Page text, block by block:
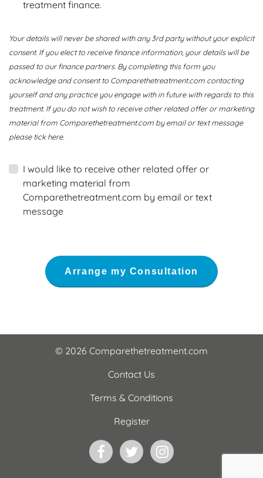
treatment finance.
Your details will never be shared with any 3rd party without your explicit
consent. If you elect to receive finance information, your details will be
passed to our finance partners. By completing this form you
acknowledge and consent to Comparethetreatment.com contacting
yourself and any practice you engage with in future with regards to this
treatment. If you do not wish to receive other related offer or marketing
material from Comparethetreatment.com by email or text message
please tick here.
I would like to receive other related offer or
marketing material from
Comparethetreatment.com by email or text
message
© 2026 Comparethetreatment.com
Contact Us
Terms & Conditions
Register
FacebookTwitterInstagram